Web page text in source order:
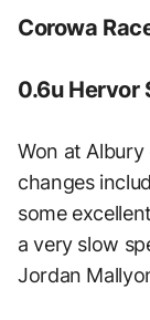
Corowa
0.6u Hervor
Won at
changes
some
a very slow
Jordan